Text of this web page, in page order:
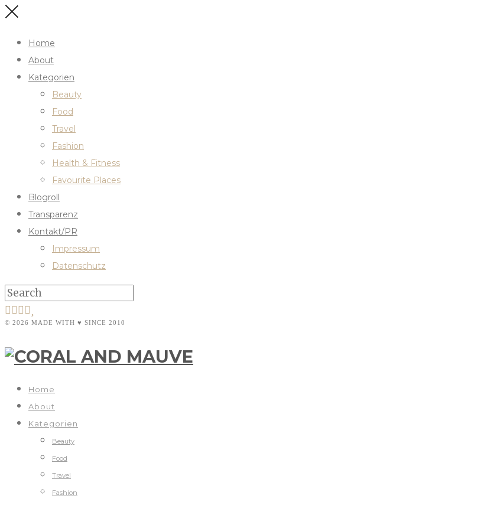
Home
About
Kategorien
Beauty
Food
Travel
Fashion
Health & Fitness
Favourite Places
Blogroll
Transparenz
Kontakt/PR
Impressum
Datenschutz
© 2026 MADE WITH ♥ SINCE 2010
Home
About
Kategorien
Beauty
Food
Travel
Fashion